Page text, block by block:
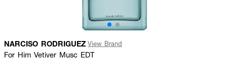
NARCISO RODRIGUEZ View Brand
For Him Vetiver Musc EDT